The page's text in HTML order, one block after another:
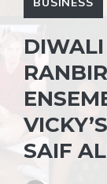
SAIF